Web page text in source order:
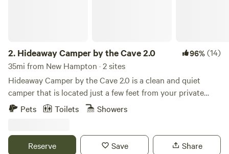
2. Hideaway Camper by the Cave 2.0 96%(14)
35mi from New Hampton · 2 sites
Hideaway Camper by the Cave 2.0 is a clean and quiet
camper that is located just a few feet from your private
cave and waterfall! KAYAK and CANOE RENTALS
for photos, hiking, sightseeing and connecting to nature. A
Pets Toilets Showers
Reserve Save Share